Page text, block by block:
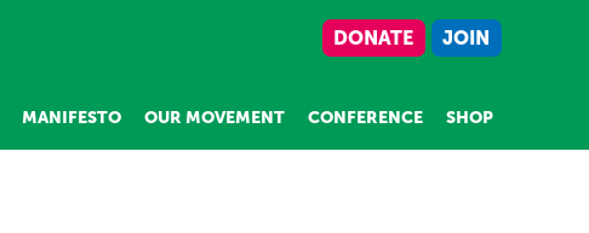
DONATE JOIN
MANIFESTO OUR MOVEMENT CONFERENCE SHOP